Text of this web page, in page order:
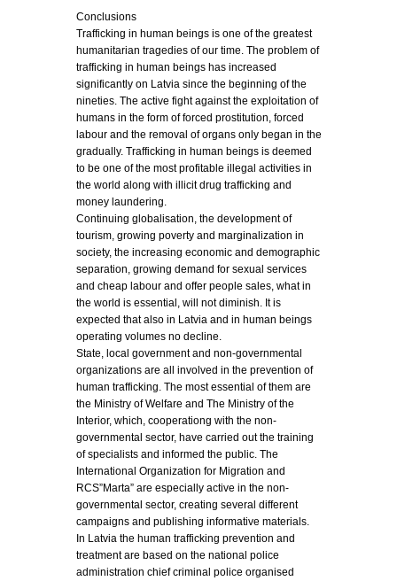
Conclusions
Trafficking in human beings is one of the greatest
humanitarian tragedies of our time. The problem of
trafficking in human beings has increased
significantly on Latvia since the beginning of the
nineties. The active fight against the exploitation of
humans in the form of forced prostitution, forced
labour and the removal of organs only began in the
gradually. Trafficking in human beings is deemed
to be one of the most profitable illegal activities in
the world along with illicit drug trafficking and
money laundering.
Continuing globalisation, the development of
tourism, growing poverty and marginalization in
society, the increasing economic and demographic
separation, growing demand for sexual services
and cheap labour and offer people sales, what in
the world is essential, will not diminish. It is
expected that also in Latvia and in human beings
operating volumes no decline.
State, local government and non-governmental
organizations are all involved in the prevention of
human trafficking. The most essential of them are
the Ministry of Welfare and The Ministry of the
Interior, which, cooperationg with the non-
governmental sector, have carried out the training
of specialists and informed the public. The
International Organization for Migration and
RCS”Marta” are especially active in the non-
governmental sector, creating several different
campaigns and publishing informative materials.
In Latvia the human trafficking prevention and
treatment are based on the national police
administration chief criminal police organised